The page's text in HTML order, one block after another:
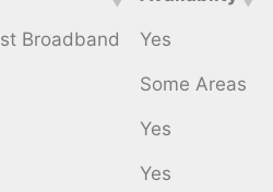
Broadband Yes
Some Areas
Yes
Yes